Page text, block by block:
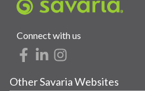
Connect with us
Other Savaria Websites